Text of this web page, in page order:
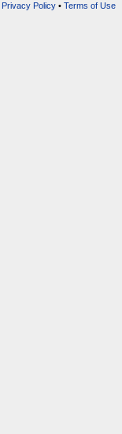
Privacy Policy• Terms of Use